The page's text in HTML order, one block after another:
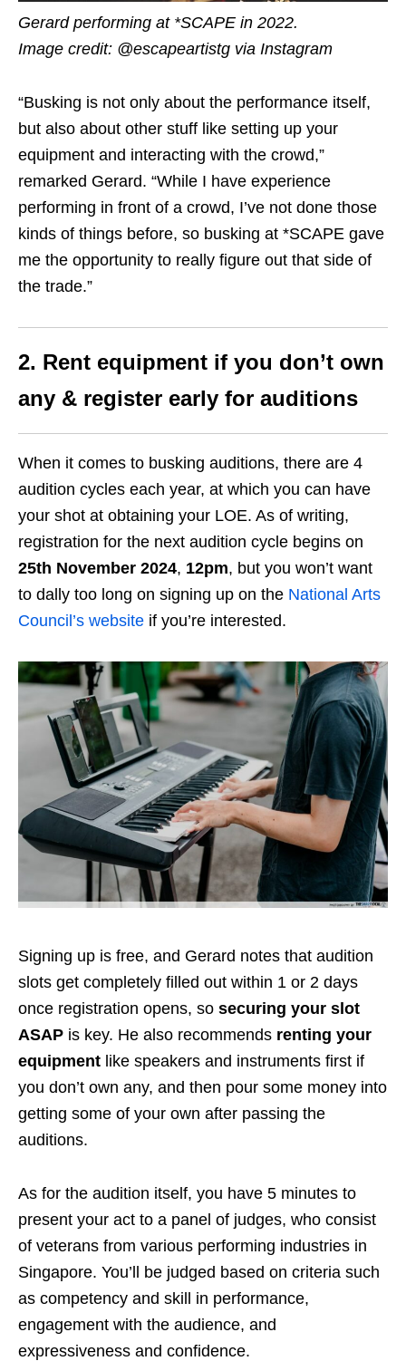
Gerard performing at *SCAPE in 2022.
Image credit: @escapeartistg via Instagram
“Busking is not only about the performance itself,
but also about other stuff like setting up your
equipment and interacting with the crowd,”
remarked Gerard. “While I have experience
performing in front of a crowd, I’ve not done those
kinds of things before, so busking at *SCAPE gave
me the opportunity to really figure out that side of
the trade.”
2. Rent equipment if you don’t own
any & register early for auditions
When it comes to busking auditions, there are 4
audition cycles each year, at which you can have
your shot at obtaining your LOE. As of writing,
registration for the next audition cycle begins on
25th November 2024, 12pm, but you won’t want
to dally too long on signing up on the National Arts
Council’s website if you’re interested.
Signing up is free, and Gerard notes that audition
slots get completely filled out within 1 or 2 days
once registration opens, so securing your slot
ASAP is key. He also recommends renting your
equipment like speakers and instruments first if
you don’t own any, and then pour some money into
getting some of your own after passing the
auditions.
As for the audition itself, you have 5 minutes to
present your act to a panel of judges, who consist
of veterans from various performing industries in
Singapore. You’ll be judged based on criteria such
as competency and skill in performance,
engagement with the audience, and
expressiveness and confidence.